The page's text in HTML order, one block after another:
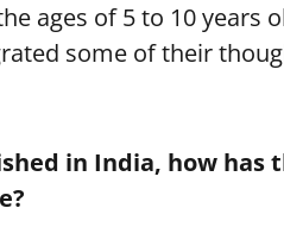
ages of 5 to 10 years
some of their
in India, how has